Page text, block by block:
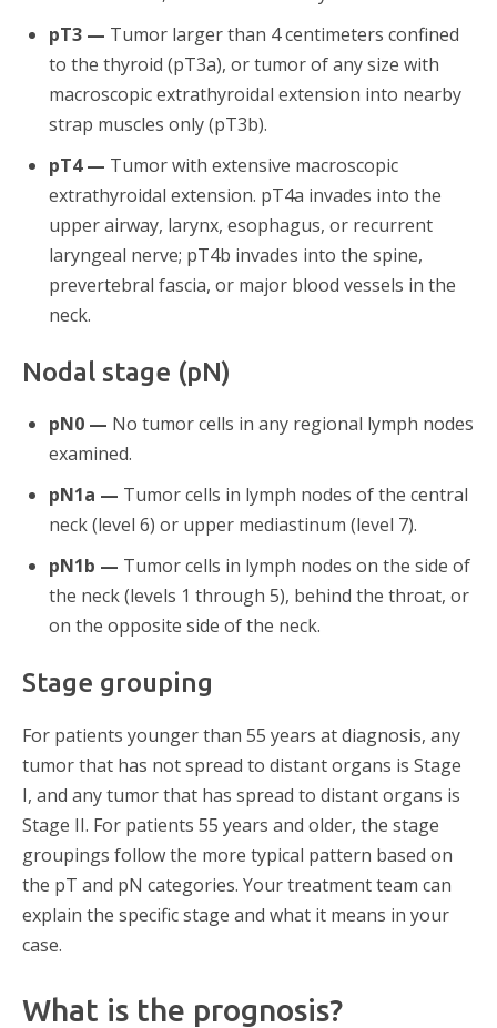
pT3 — Tumor larger than 4 centimeters confined
to the thyroid (pT3a), or tumor of any size with
macroscopic extrathyroidal extension into nearby
strap muscles only (pT3b).
pT4 — Tumor with extensive macroscopic
extrathyroidal extension. pT4a invades into the
upper airway, larynx, esophagus, or recurrent
laryngeal nerve; pT4b invades into the spine,
prevertebral fascia, or major blood vessels in the
neck.
Nodal stage (pN)
pN0 — No tumor cells in any regional lymph nodes
examined.
pN1a — Tumor cells in lymph nodes of the central
neck (level 6) or upper mediastinum (level 7).
pN1b — Tumor cells in lymph nodes on the side of
the neck (levels 1 through 5), behind the throat, or
on the opposite side of the neck.
Stage grouping
For patients younger than 55 years at diagnosis, any
tumor that has not spread to distant organs is Stage
I, and any tumor that has spread to distant organs is
Stage II. For patients 55 years and older, the stage
groupings follow the more typical pattern based on
the pT and pN categories. Your treatment team can
explain the specific stage and what it means in your
case.
What is the prognosis?